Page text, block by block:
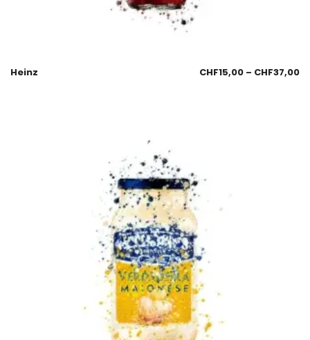
Heinz CHF15,00 – CHF37,00